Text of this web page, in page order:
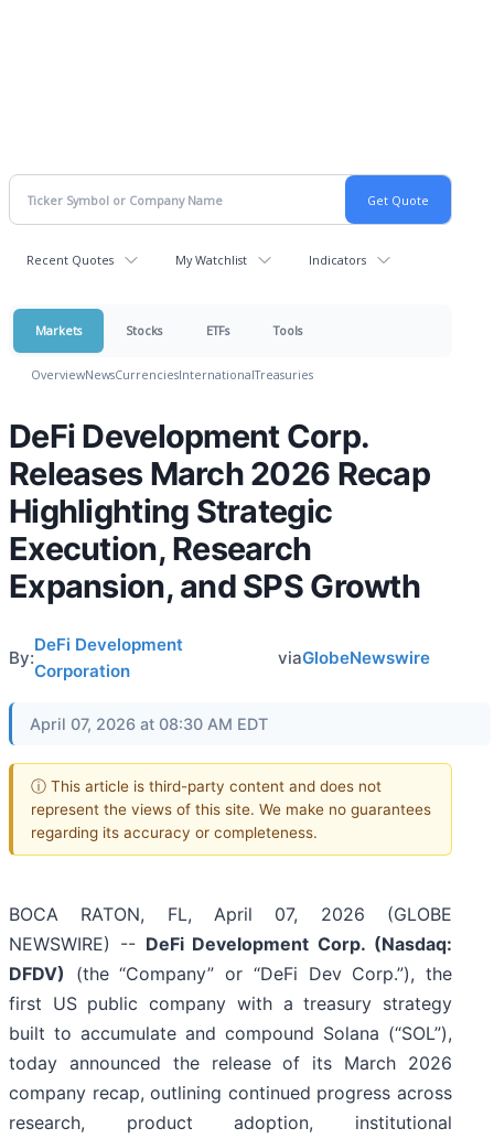
Recent Quotes My Watchlist Indicators
Markets Stocks ETFs Tools
OverviewNewsCurrenciesInternationalTreasuries
DeFi Development Corp.
Releases March 2026 Recap
Highlighting Strategic
Execution, Research
Expansion, and SPS Growth
By:
DeFi Development
Corporation
viaGlobeNewswire
April 07, 2026 at 08:30 AM EDT
ⓘ This article is third-party content and does not
represent the views of this site. We make no guarantees
regarding its accuracy or completeness.
BOCA RATON, FL, April 07, 2026 (GLOBE
NEWSWIRE) -- DeFi Development Corp. (Nasdaq:
DFDV) (the “Company” or “DeFi Dev Corp.”), the
first US public company with a treasury strategy
built to accumulate and compound Solana (“SOL”),
today announced the release of its March 2026
company recap, outlining continued progress across
research, product adoption, institutional